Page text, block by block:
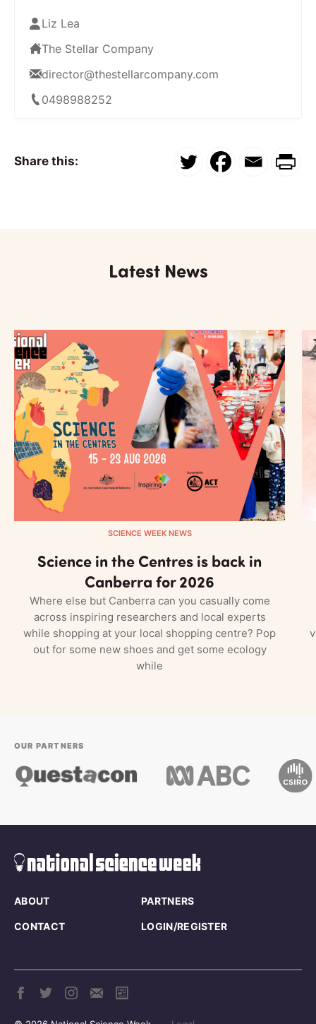
Liz Lea
The Stellar Company
director@thestellarcompany.com
0498988252
Share this:
Latest News
SCIENCE WEEK NEWS
Science in the Centres is back in
Canberra for 2026
Where else but Canberra can you casually come
across inspiring researchers and local experts
while shopping at your local shopping centre? Pop
out for some new shoes and get some ecology
while
OUR PARTNERS
ABOUT PARTNERS
CONTACT LOGIN/REGISTER